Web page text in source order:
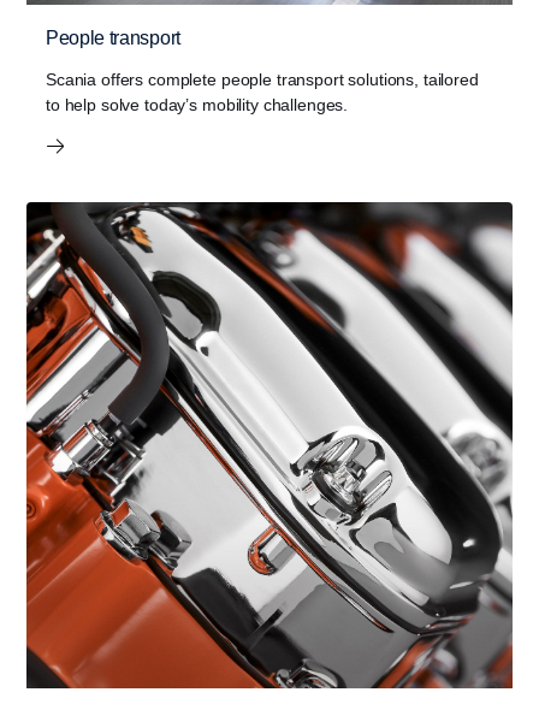
People transport
Scania offers complete people transport solutions, tailored
to help solve today’s mobility challenges.